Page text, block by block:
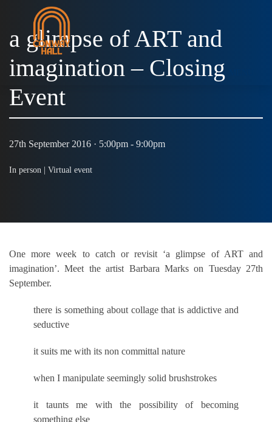
a glimpse of ART and
imagination – Closing
Event
27th September 2016 · 5:00pm - 9:00pm
In person | Virtual event
One more week to catch or revisit ‘a glimpse of ART and
imagination’. Meet the artist Barbara Marks on Tuesday 27th
September.
there is something about collage that is addictive and
seductive
it suits me with its non committal nature
when I manipulate seemingly solid brushstrokes
it taunts me with the possibility of becoming
something else